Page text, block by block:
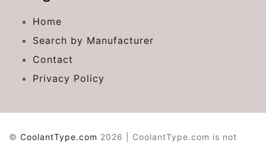
Home
Search by Manufacturer
Contact
Privacy Policy
© CoolantType.com 2026 | CoolantType.com is not